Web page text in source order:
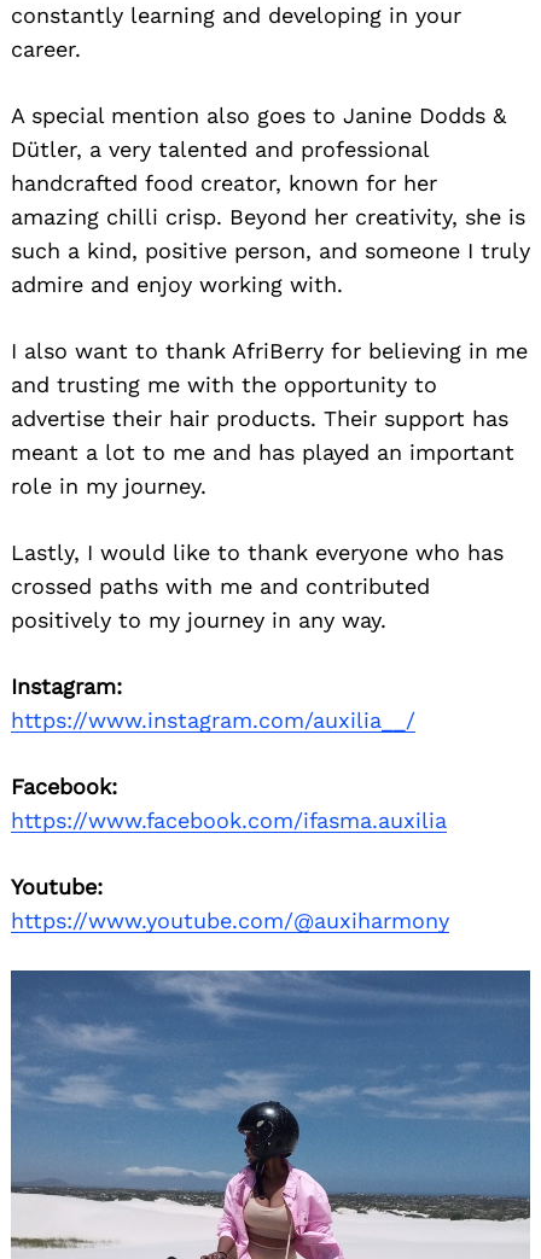
constantly learning and developing in your
career.
A special mention also goes to Janine Dodds &
Dütler, a very talented and professional
handcrafted food creator, known for her
amazing chilli crisp. Beyond her creativity, she is
such a kind, positive person, and someone I truly
admire and enjoy working with.
I also want to thank AfriBerry for believing in me
and trusting me with the opportunity to
advertise their hair products. Their support has
meant a lot to me and has played an important
role in my journey.
Lastly, I would like to thank everyone who has
crossed paths with me and contributed
positively to my journey in any way.
Instagram:
https://www.instagram.com/auxilia__/
Facebook:
https://www.facebook.com/ifasma.auxilia
Youtube:
https://www.youtube.com/@auxiharmony
Search